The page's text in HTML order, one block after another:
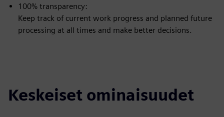
100% transparency:
Keep track of current work progress and planned future
processing at all times and make better decisions.
Keskeiset ominaisuudet